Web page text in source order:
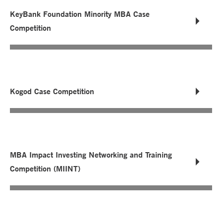
KeyBank Foundation Minority MBA Case
Competition
Kogod Case Competition
MBA Impact Investing Networking and Training
Competition (MIINT)